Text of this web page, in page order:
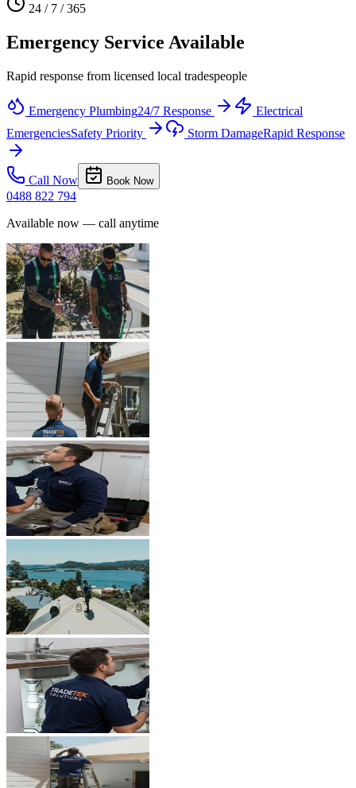
24 / 7 / 365
Emergency Service Available
Rapid response from licensed local tradespeople
Emergency Plumbing24/7 Response
Electrical
EmergenciesSafety Priority Storm DamageRapid Response
Call Now Book Now
0488 822 794
Available now — call anytime